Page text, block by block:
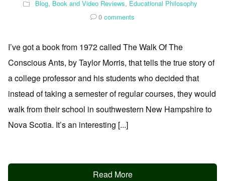
Blog, Book and Video Reviews, Educational Philosophy
0 comments
I’ve got a book from 1972 called The Walk Of The
Conscious Ants, by Taylor Morris, that tells the true story of
a college professor and his students who decided that
instead of taking a semester of regular courses, they would
walk from their school in southwestern New Hampshire to
Nova Scotia. It’s an interesting [...]
Read More